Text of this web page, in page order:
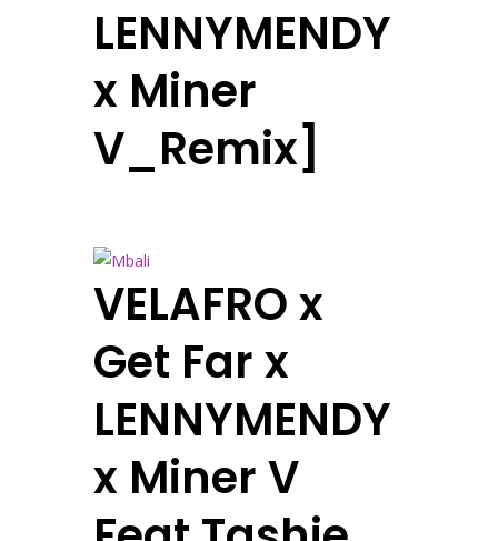
LENNYMENDY
x Miner
V_Remix]
VELAFRO x
Get Far x
LENNYMENDY
x Miner V